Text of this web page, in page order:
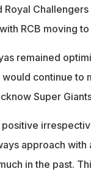
RCB moving
remained
continue to
Super
approach with
in the past.